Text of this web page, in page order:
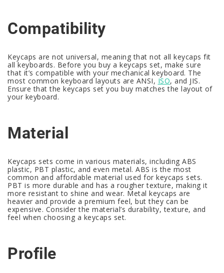
Compatibility
Keycaps are not universal, meaning that not all keycaps fit
all keyboards. Before you buy a keycaps set, make sure
that it’s compatible with your mechanical keyboard. The
most common keyboard layouts are ANSI, ISO, and JIS.
Ensure that the keycaps set you buy matches the layout of
your keyboard.
Material
Keycaps sets come in various materials, including ABS
plastic, PBT plastic, and even metal. ABS is the most
common and affordable material used for keycaps sets.
PBT is more durable and has a rougher texture, making it
more resistant to shine and wear. Metal keycaps are
heavier and provide a premium feel, but they can be
expensive. Consider the material’s durability, texture, and
feel when choosing a keycaps set.
Profile